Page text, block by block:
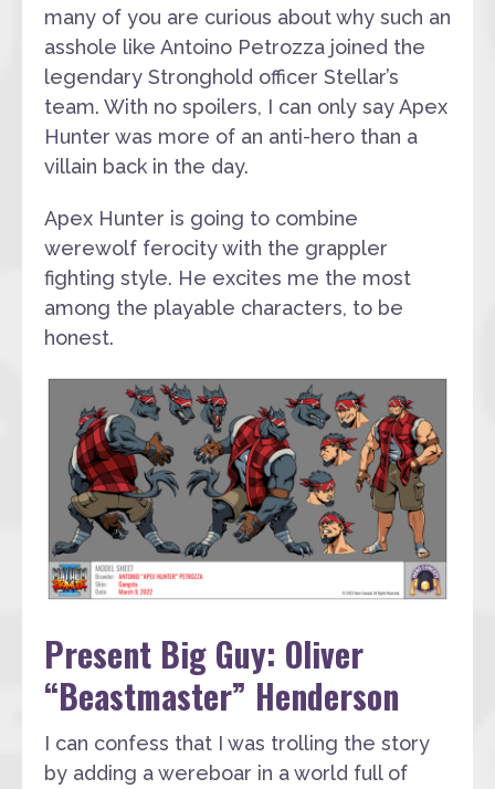
many of you are curious about why such an
asshole like Antoino Petrozza joined the
legendary Stronghold officer Stellar’s
team. With no spoilers, I can only say Apex
Hunter was more of an anti-hero than a
villain back in the day.
Apex Hunter is going to combine
werewolf ferocity with the grappler
fighting style. He excites me the most
among the playable characters, to be
honest.
Present Big Guy: Oliver
“Beastmaster” Henderson
I can confess that I was trolling the story
by adding a wereboar in a world full of